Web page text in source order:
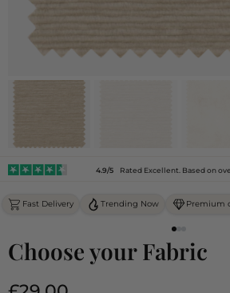
4.9/5 Rated Excellent. Based on
Fast Delivery Trending Now Premium
Choose your Fabric